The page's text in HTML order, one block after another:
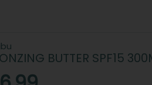
BUTTER SPF15